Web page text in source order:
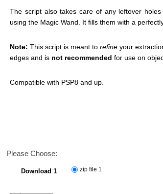
The script also takes care of any leftover
using the Magic Wand. It fills them with a
Note: This script is meant torefine your
edges and is not recommended for use on
Compatible with PSP8 and up.
Please Choose:
Download 1 zip file 1